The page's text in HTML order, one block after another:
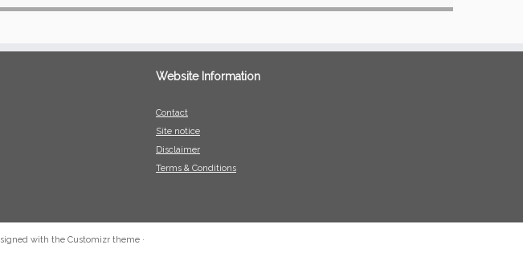
Website Information
Contact
Site notice
Disclaimer
Terms & Conditions
with the Customizr theme ·